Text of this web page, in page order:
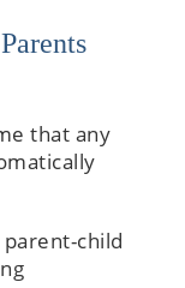
that any
child